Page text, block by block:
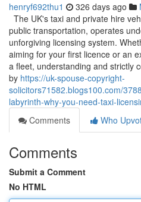
henryf692thu1 326 days ago
The UK's taxi and private hire
public transportation, operates
unforgiving licensing system.
aiming for your first licence or an
a fleet, understanding and strictly
by https://uk-spouse-copyright-
solicitors71582.blogs100.com/
labyrinth-why-you-need-taxi-
Comments
Who
Comments
Submit a Comment
No HTML